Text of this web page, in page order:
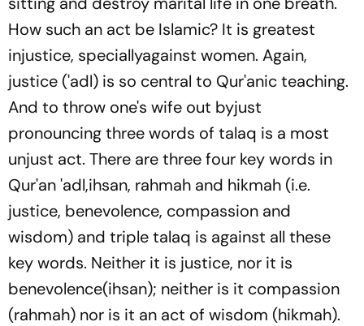
How such an act be Islamic? It is greatest
injustice, speciallyagainst women. Again,
justice ('adl) is so central to Qur'anic teaching.
And to throw one's wife out byjust
pronouncing three words of talaq is a most
unjust act. There are three four key words in
Qur'an'adl,ihsan, rahmah and hikmah (i.e.
justice, benevolence, compassion and
wisdom) and tripletalaq is against all these
key words. Neither it is justice, nor it is
benevolence(ihsan); neither is it compassion
(rahmah) nor is it an act of wisdom (hikmah).